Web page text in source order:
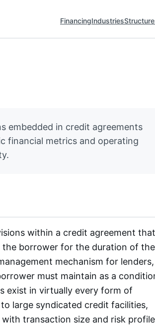
FinancingIndustries
embedded in credit agreements
financial metrics and operating
within a credit agreement that
borrower for the duration of the
mechanism for lenders,
must maintain as a
exist in virtually every form of
large syndicated credit facilities,
transaction size and risk